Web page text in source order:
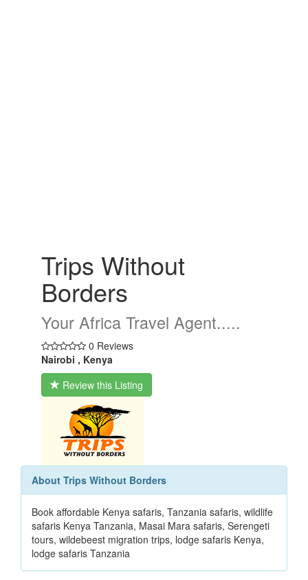
Trips Without
Borders
Your Africa Travel Agent.....
0 Reviews
Nairobi , Kenya
Review this Listing
About Trips Without Borders
Book affordable Kenya safaris, Tanzania safaris, wildlife
safaris Kenya Tanzania, Masai Mara safaris, Serengeti
tours, wildebeest migration trips, lodge safaris Kenya,
lodge safaris Tanzania